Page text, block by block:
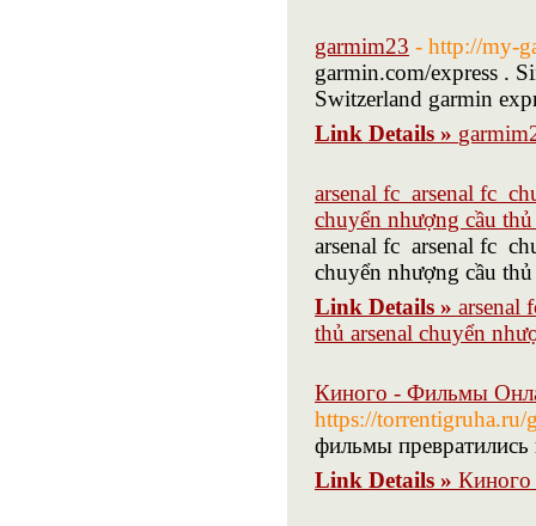
garmim23 - http://my-
garmin.com/express .
Switzerland garmin
Link Details »
arsenal fc arsenal fc
chuyển nhượng cầu thủ
arsenal fc arsenal fc
chuyển nhượng cầu thủ
Link Details » arsenal
thủ arsenal chuyển
Киного - Фильмы
https://
фильмы
Link Details »